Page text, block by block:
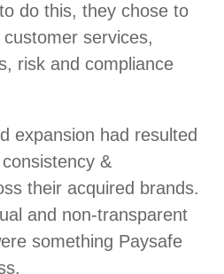
do this, they chose to
services,
risk and compliance
expansion had resulted
&
their acquired brands.
and non-transparent
something Paysafe